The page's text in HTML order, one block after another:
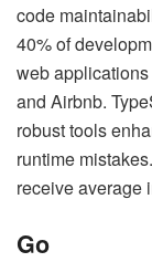
code
40% of
web
and Airbnb.
robust tools
runtime
receive average
Go